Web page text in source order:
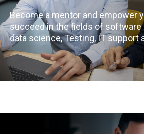
Become a mentor and empower
succeed in the fields of software
data science, Testing, IT support